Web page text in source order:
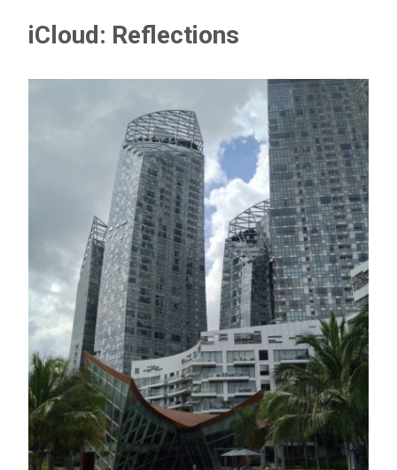
iCloud: Reflections